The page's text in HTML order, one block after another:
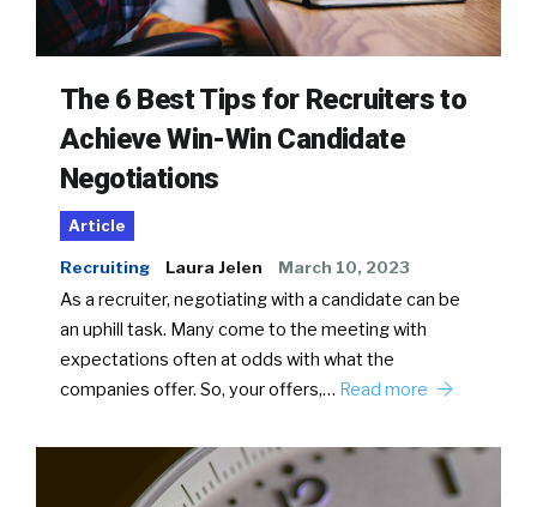
The 6 Best Tips for Recruiters to
Achieve Win-Win Candidate
Negotiations
Article
Recruiting Laura Jelen March 10, 2023
As a recruiter, negotiating with a candidate can be
an uphill task. Many come to the meeting with
expectations often at odds with what the
companies offer. So, your offers,… Read more